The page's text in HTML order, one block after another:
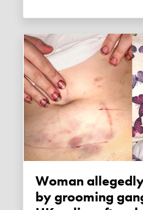
Woman allegedly raped, abused
by grooming